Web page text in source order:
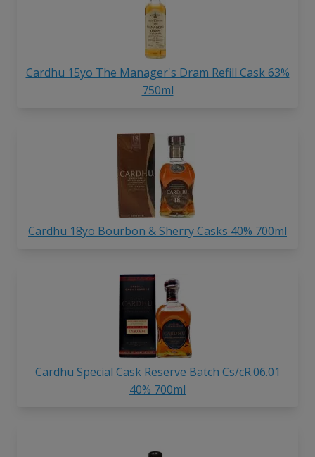
Cardhu 15yo The Manager's Dram Refill Cask 63%
750ml
Cardhu 18yo Bourbon & Sherry Casks 40% 700ml
Cardhu Special Cask Reserve Batch Cs/cR.06.01
40% 700ml